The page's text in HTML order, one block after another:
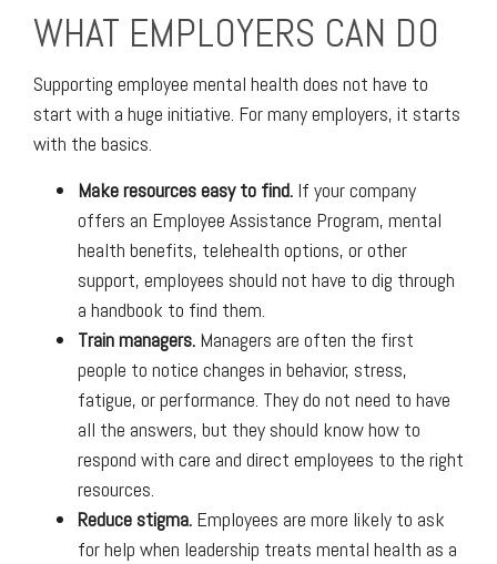
WHAT EMPLOYERS CAN DO
Supporting employee mental health does not have to
start with a huge initiative. For many employers, it starts
with the basics.
Make resources easy to find. If your company
offers an Employee Assistance Program, mental
health benefits, telehealth options, or other
support, employees should not have to dig through
a handbook to find them.
Train managers. Managers are often the first
people to notice changes in behavior, stress,
fatigue, or performance. They do not need to have
all the answers, but they should know how to
respond with care and direct employees to the right
resources.
Reduce stigma. Employees are more likely to ask
for help when leadership treats mental health as a